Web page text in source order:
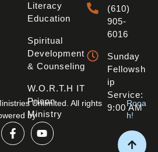
Literacy
Education
Spiritual
Development
& Counseling
W.O.R.T.H IT
Prison
Ministry
(610)
905-
6016
Sunday
Fellowsh
Ip
Service:
9:00 AM
Unlimited. All rights
by
Rooa
h!